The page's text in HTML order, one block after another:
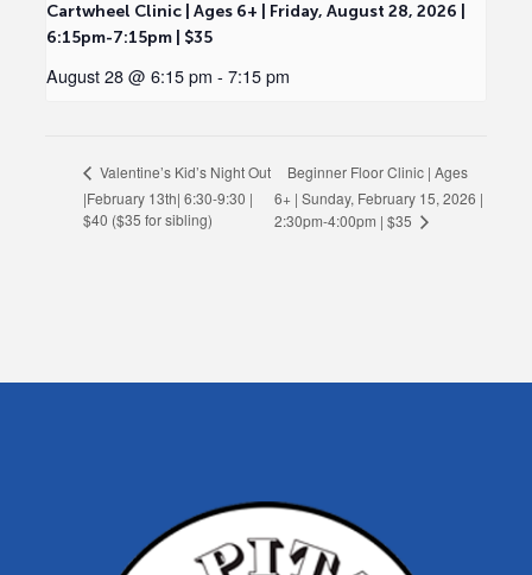
Cartwheel Clinic | Ages 6+ | Friday, August 28, 2026 |
6:15pm-7:15pm | $35
August 28 @ 6:15 pm - 7:15 pm
Valentine’s Kid’s Night Out
|February 13th| 6:30-9:30 |
$40 ($35 for sibling)
Beginner Floor Clinic | Ages
6+ | Sunday, February 15, 2026 |
2:30pm-4:00pm | $35